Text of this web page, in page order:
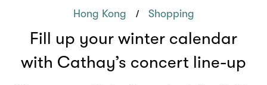
Hong Kong / Shopping
Fill up your winter calendar
with Cathay’s concert line-up